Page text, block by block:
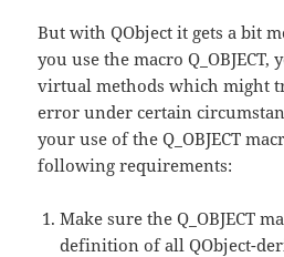
But with QObject it gets a bit
you use the macro Q_OBJECT,
virtual methods which might
error under certain
your use of the Q_OBJECT
following requirements:
Make sure the Q_OBJECT
definition of all QObject-